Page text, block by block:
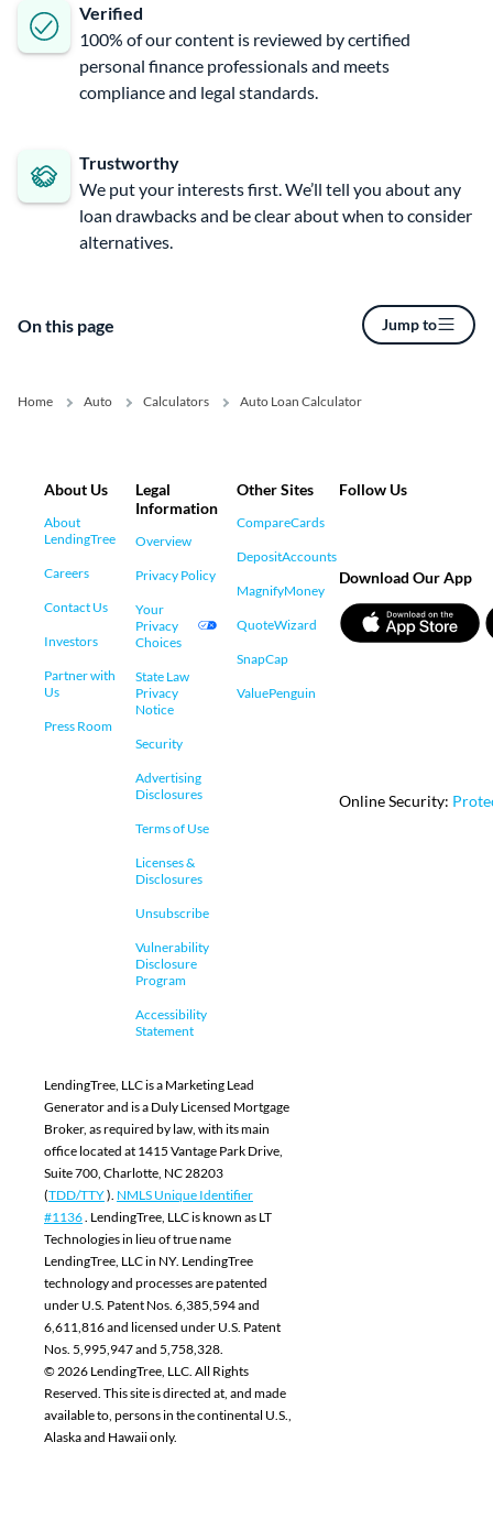
On this page Jump to
Verified
100% of our content is reviewed by certified
personal finance professionals and meets
compliance and legal standards.
Trustworthy
We put your interests first. We’ll tell you about any
loan drawbacks and be clear about when to consider
alternatives.
Home Auto Calculators Auto Loan Calculator